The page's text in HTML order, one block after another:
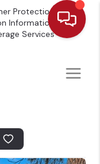
Protection
Information
Services